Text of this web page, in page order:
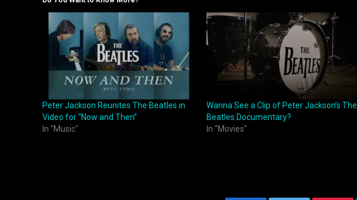
Peter Jackson Reunites The Beatles in
Video for “Now and Then”
In "Music"
Wanna See a Clip of Peter Jackson’s The
Beatles Documentary?
In "Movies"